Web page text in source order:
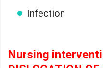
Infection
Nursing